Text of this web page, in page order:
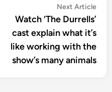
Next Article
Watch ‘The Durrells’
cast explain what it’s
like working with the
show’s many animals